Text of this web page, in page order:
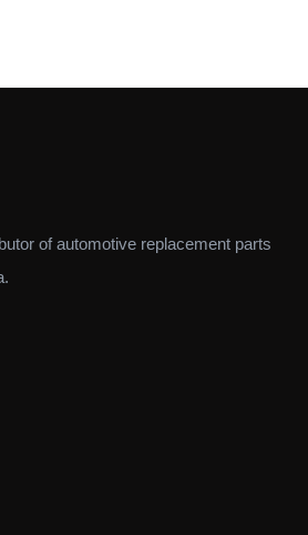
of automotive replacement parts